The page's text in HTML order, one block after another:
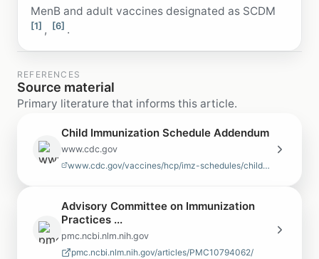
MenB and adult vaccines designated as SCDM
[1] , [6] .
REFERENCES
Source material
Primary literature that informs this article.
Child Immunization Schedule Addendum
www.cdc.gov
www.cdc.gov/vaccines/hcp/imz-schedules/child-adolescent-addendum.html
Advisory Committee on Immunization
Practices ...
pmc.ncbi.nlm.nih.gov
pmc.ncbi.nlm.nih.gov/articles/PMC10794062/